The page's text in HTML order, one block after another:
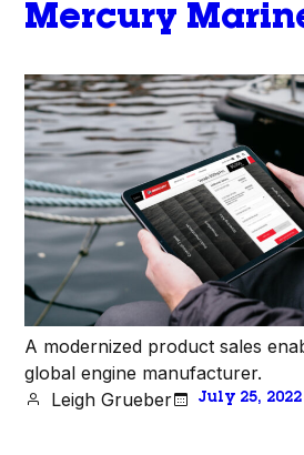
Mercury
A modernized product sales
global engine manufacturer.
Leigh Grueber
July 25, 2022